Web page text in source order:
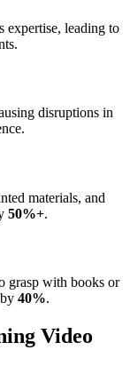
expertise, leading to
disruptions in
materials, and
50%+.
grasp with books or
40%.
Video